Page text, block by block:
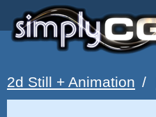
2d Still + Animation /